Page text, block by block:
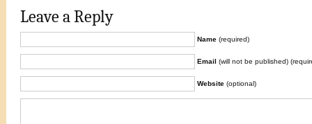
Leave a Reply
Name (required)
Email (will not be published)
Website (optional)